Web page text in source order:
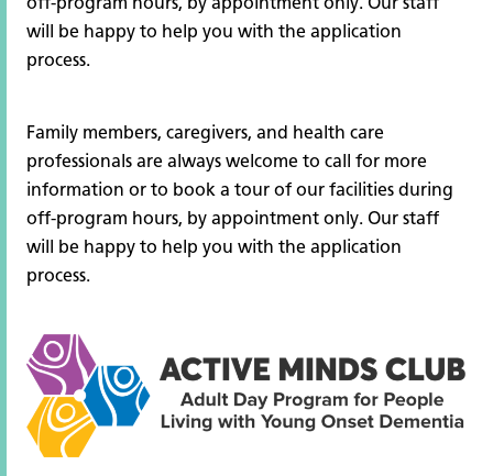
will be happy to help you with the application
process.
Family members, caregivers, and health care
professionals are always welcome to call for more
information or to book a tour of our facilities during
off-program hours, by appointment only. Our staff
will be happy to help you with the application
process.